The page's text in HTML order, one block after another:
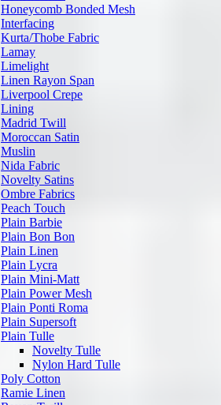
Honeycomb Bonded Mesh
Interfacing
Kurta/Thobe Fabric
Lamay
Limelight
Linen Rayon Span
Liverpool Crepe
Lining
Madrid Twill
Moroccan Satin
Muslin
Nida Fabric
Novelty Satins
Ombre Fabrics
Peach Touch
Plain Barbie
Plain Bon Bon
Plain Linen
Plain Lycra
Plain Mini-Matt
Plain Power Mesh
Plain Ponti Roma
Plain Supersoft
Plain Tulle
Novelty Tulle
Nylon Hard Tulle
Poly Cotton
Ramie Linen